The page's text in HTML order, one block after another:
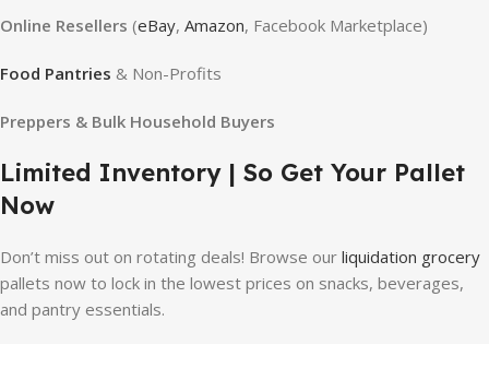
Online Resellers (eBay, Amazon, Facebook Marketplace)
Food Pantries & Non-Profits
Preppers & Bulk Household Buyers
Limited Inventory | So Get Your Pallet
Now
Don’t miss out on rotating deals! Browse our liquidation grocery
pallets now to lock in the lowest prices on snacks, beverages,
and pantry essentials.